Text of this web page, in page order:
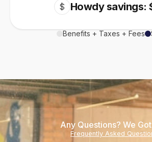
$ Howdy savings:
Benefits + Taxes + Fees
Any Questions? We
Frequently Asked